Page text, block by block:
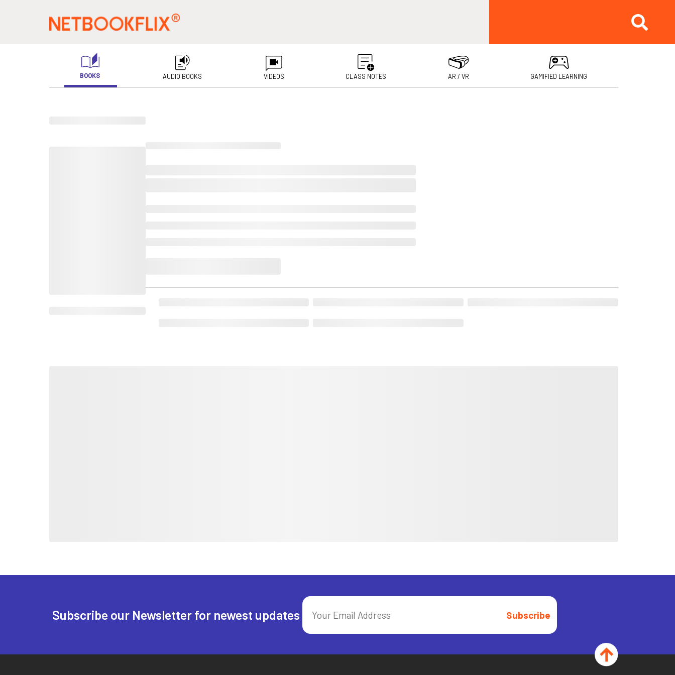
BOOKS AUDIO BOOKS VIDEOS CLASS NOTES AR / VR GAMIFIED LEARNING
Subscribe our Newsletter for newest updates Subscribe